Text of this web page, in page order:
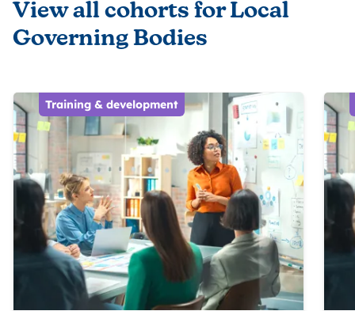
View all cohorts for Local
Governing Bodies
Training & development